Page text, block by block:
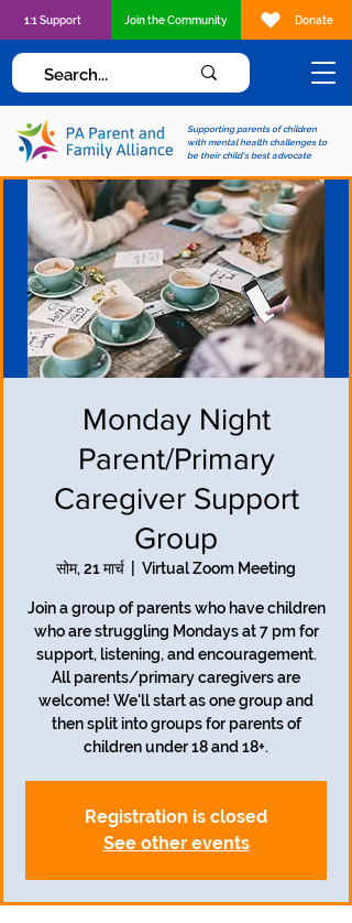
Supporting parents of children
with mental health challenges to
be their child's best advocate
1:1 Support Join the Community Donate
Monday Night
Parent/Primary
Caregiver Support
Group
सोम, 21 मार्च Virtual Zoom Meeting
Join a group of parents who have children
who are struggling Mondays at 7 pm for
support, listening, and encouragement.
All parents/primary caregivers are
welcome! We'll start as one group and
then split into groups for parents of
children under 18 and 18+.
Registration is closed
See other events